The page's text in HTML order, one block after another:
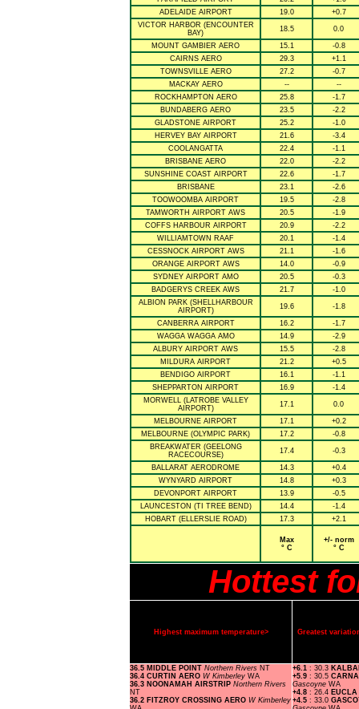
ADELAIDE AIRPORT
19.0
+0.7
VICTOR HARBOR (ENCOUNTER
BAY)
18.5 0.0
MOUNT GAMBIER AERO 15.1
-0.8
CAIRNS AERO
29.3
+1.1
TOWNSVILLE AERO
27.2
-0.7
MACKAY AERO
--
--
ROCKHAMPTON AERO
25.8
-1.7
BUNDABERG AERO
23.5
-2.2
GLADSTONE AIRPORT
25.2
-1.0
HERVEY BAY AIRPORT
21.6
-3.4
COOLANGATTA
22.4
-1.1
BRISBANE AERO
22.0
-2.2
SUNSHINE COAST AIRPORT
22.6
-1.7
BRISBANE
23.1
-2.6
TOOWOOMBA AIRPORT
19.5
-2.8
TAMWORTH AIRPORT AWS
20.5
-1.9
COFFS HARBOUR AIRPORT
20.9
-2.2
WILLIAMTOWN RAAF
20.1
-1.4
CESSNOCK AIRPORT AWS
21.1
-1.6
ORANGE AIRPORT AWS
14.0
-0.9
SYDNEY AIRPORT AMO
20.5
-0.3
BADGERYS CREEK AWS
21.7
-1.0
ALBION PARK (SHELLHARBOUR
AIRPORT)
19.6 -1.8
CANBERRA AIRPORT 16.2
-1.7
WAGGA WAGGA AMO
14.9
-2.9
ALBURY AIRPORT AWS
15.5
-2.8
MILDURA AIRPORT
21.2
+0.5
BENDIGO AIRPORT
16.1
-1.1
SHEPPARTON AIRPORT
16.9
-1.4
MORWELL (LATROBE VALLEY
AIRPORT)
17.1 0.0
MELBOURNE AIRPORT 17.1
+0.2
MELBOURNE (OLYMPIC PARK)
17.2
-0.8
BREAKWATER (GEELONG
RACECOURSE)
17.4 -0.3
BALLARAT AERODROME 14.3
+0.4
WYNYARD AIRPORT
14.8
+0.3
DEVONPORT AIRPORT
13.9
-0.5
LAUNCESTON (TI TREE BEND)
14.4
-1.4
HOBART (ELLERSLIE ROAD)
17.3 +2.1
Max
° C
+/- norm
° C
Hottest
Highest maximum temperature> Greatest
36.5 MIDDLE POINT Northern Rivers NT
36.4 CURTIN AERO W Kimberley WA
36.3 NOONAMAH AIRSTRIP Northern Rivers
NT
36.2 FITZROY CROSSING AERO W Kimberley
+6.1 : 30.3
+5.9 : 30.5
Gascoyne WA
+4.8 : 26.4 EUCLA
+4.5 : 33.0